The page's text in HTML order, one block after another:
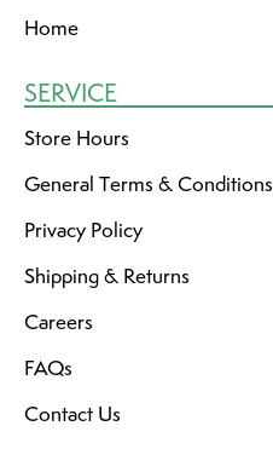
Home
SERVICE
Store Hours
General Terms & Conditions
Privacy Policy
Shipping & Returns
Careers
FAQs
Contact Us